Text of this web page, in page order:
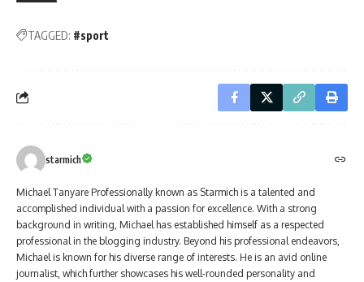
TAGGED: #sport
starmich
Michael Tanyare Professionally known as Starmich is a talented and
accomplished individual with a passion for excellence. With a strong
background in writing, Michael has established himself as a respected
professional in the blogging industry. Beyond his professional endeavors,
Michael is known for his diverse range of interests. He is an avid online
journalist, which further showcases his well-rounded personality and